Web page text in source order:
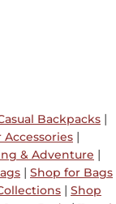
Backpacks |
Accessories |
& Adventure |
| Shop for Bags
| Shop